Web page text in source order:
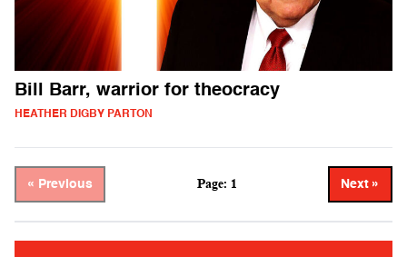
Bill Barr, warrior for theocracy
HEATHER DIGBY PARTON
« Previous Page: 1 Next »